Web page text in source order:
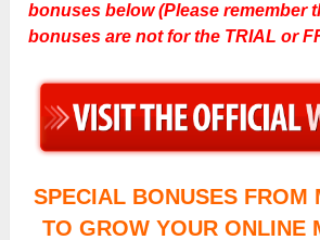
bonuses below (Please remember
bonuses are not for the TRIAL or
SPECIAL BONUSES FROM
TO GROW YOUR ONLINE